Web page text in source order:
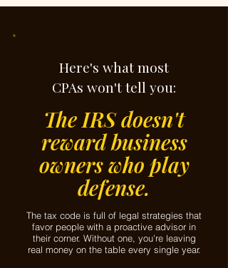
Here's what most
CPAs won't tell you:
The IRS doesn't
reward business
owners who play
defense.
The tax code is full of legal strategies that
favor people with a proactive advisor in
their corner. Without one, you're leaving
real money on the table every single year.